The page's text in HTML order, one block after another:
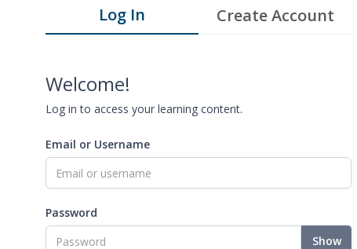
Log In Create Account
Welcome!
Log in to access your learning content.
Email or Username
Password
Show